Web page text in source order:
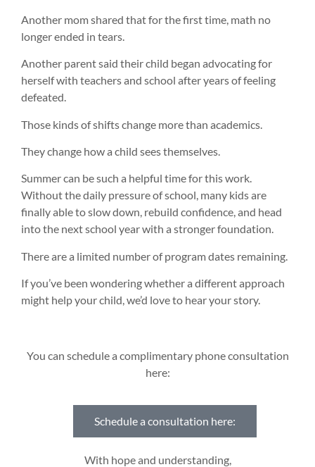
Another mom shared that for the first time, math no
longer ended in tears.
Another parent said their child began advocating for
herself with teachers and school after years of feeling
defeated.
Those kinds of shifts change more than academics.
They change how a child sees themselves.
Summer can be such a helpful time for this work.
Without the daily pressure of school, many kids are
finally able to slow down, rebuild confidence, and head
into the next school year with a stronger foundation.
There are a limited number of program dates remaining.
If you’ve been wondering whether a different approach
might help your child, we’d love to hear your story.
You can schedule a complimentary phone consultation
here:
Schedule a consultation here:
With hope and understanding,